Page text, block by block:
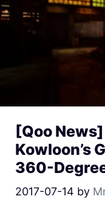
[Qoo
Kowloon’s
360-
2017-07-14 by